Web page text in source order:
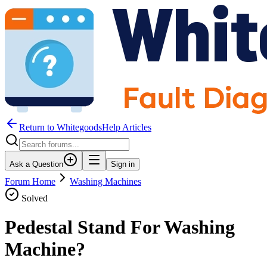
Return to WhitegoodsHelp Articles
Ask a Question Sign in
Forum Home
Washing Machines
Solved
Pedestal Stand For Washing
Machine?